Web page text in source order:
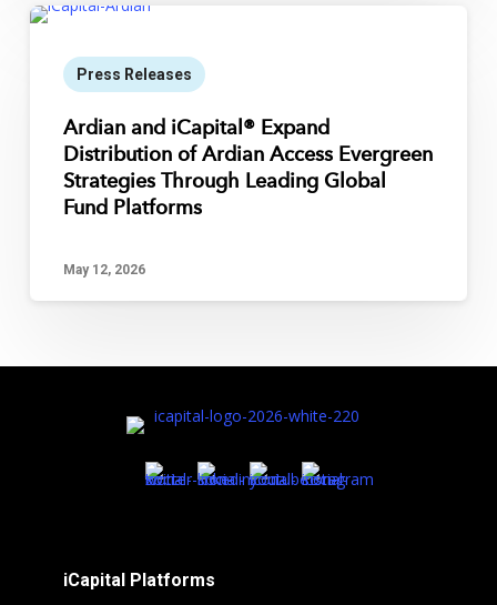
Press Releases
Ardian and iCapital® Expand
Distribution of Ardian Access Evergreen
Strategies Through Leading Global
Fund Platforms
May 12, 2026
iCapital Platforms